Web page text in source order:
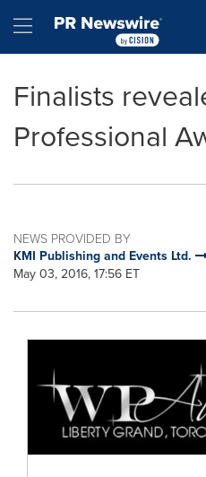
Hamburger menu
Finalists
Professional
NEWS PROVIDED BY
KMI Publishing and Events Ltd.
May 03, 2016, 17:56 ET